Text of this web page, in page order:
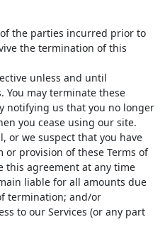
the parties incurred prior to
the termination of this
unless and until
You may terminate these
notifying us that you no longer
you cease using our site.
or we suspect that you have
provision of these Terms of
this agreement at any time
liable for all amounts due
termination; and/or
to our Services (or any part